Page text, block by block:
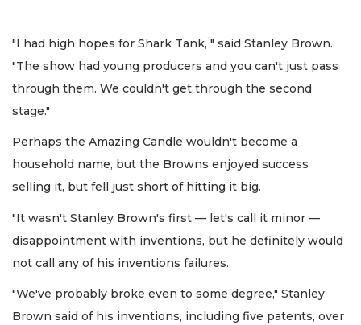
"I had high hopes for Shark Tank, " said Stanley Brown.
"The show had young producers and you can't just pass
through them. We couldn't get through the second
stage."
Perhaps the Amazing Candle wouldn't become a
household name, but the Browns enjoyed success
selling it, but fell just short of hitting it big.
"It wasn't Stanley Brown's first — let's call it minor —
disappointment with inventions, but he definitely would
not call any of his inventions failures.
"We've probably broke even to some degree," Stanley
Brown said of his inventions, including five patents, over